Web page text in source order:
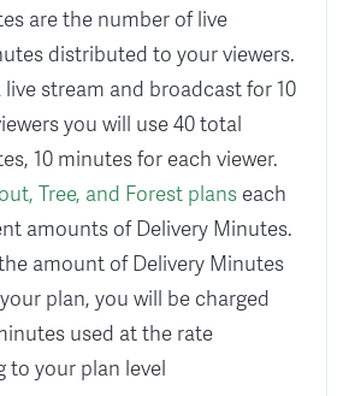
are the number of live
distributed to your viewers.
stream and broadcast for 10
you will use 40 total
10 minutes for each viewer.
Tree, and Forest plans each
amounts of Delivery Minutes.
amount of Delivery Minutes
plan, you will be charged
used at the rate
to your plan level